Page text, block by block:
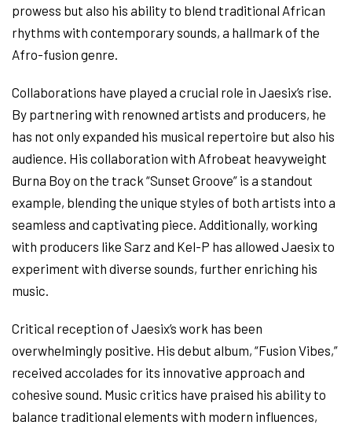
prowess but also his ability to blend traditional African
rhythms with contemporary sounds, a hallmark of the
Afro-fusion genre.
Collaborations have played a crucial role in Jaesix’s rise.
By partnering with renowned artists and producers, he
has not only expanded his musical repertoire but also his
audience. His collaboration with Afrobeat heavyweight
Burna Boy on the track “Sunset Groove” is a standout
example, blending the unique styles of both artists into a
seamless and captivating piece. Additionally, working
with producers like Sarz and Kel-P has allowed Jaesix to
experiment with diverse sounds, further enriching his
music.
Critical reception of Jaesix’s work has been
overwhelmingly positive. His debut album, “Fusion Vibes,”
received accolades for its innovative approach and
cohesive sound. Music critics have praised his ability to
balance traditional elements with modern influences,